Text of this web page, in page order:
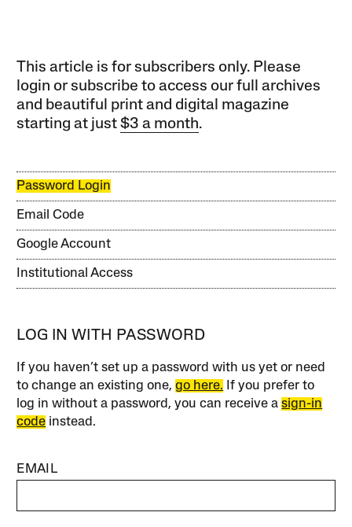
This article is for subscribers only. Please
login or subscribe to access our full archives
and beautiful print and digital magazine
starting at just$3 a month.
Password Login
Email Code
Google Account
Institutional Access
LOG IN WITH PASSWORD
If you haven’t set up a password with us yet or need
to change an existing one,go here. If you prefer to
log in without a password, you can receive asign-in
code instead.
EMAIL